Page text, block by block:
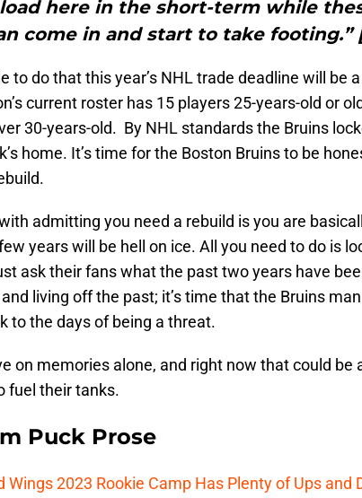
here in the short-term while
come in and start to take footing.”
to do that this year’s NHL trade deadline will be
current roster has 15 players 25-years-old or
30-years-old. By NHL standards the Bruins
home. It’s time for the Boston Bruins to be
admitting you need a rebuild is you are
years will be hell on ice. All you need to do is
ask their fans what the past two years have
living off the past; it’s time that the Bruins
to the days of being a threat.
on memories alone, and right now that could be
fuel their tanks.
Puck Prose
Wings 2023 Rookie Camp Has Plenty of Ups and